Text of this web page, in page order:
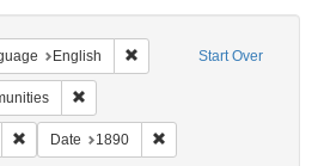
Start Over
English Remove constraint
Remove constraint Subject: Stereographs
Date 1890